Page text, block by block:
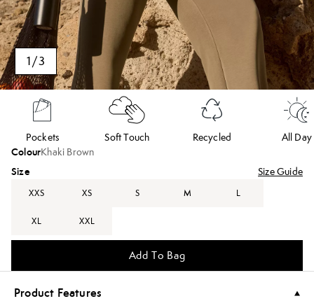
1/3
Pockets Soft Touch Recycled All Day
ColourKhaki Brown
Size Size Guide
XXS XS S M L
XL XXL
Add To Bag
Product Features